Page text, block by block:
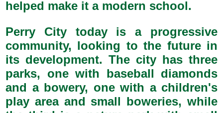
helped make it a modern school.
Perry City today is a progressive
community, looking to the future in
its development. The city has three
parks, one with baseball diamonds
and a bowery, one with a children's
play area and small boweries, while